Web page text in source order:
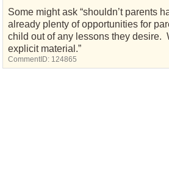
Some might ask “shouldn’t parents
already plenty of opportunities for
child out of any lessons they desire.
explicit material.”
CommentID: 124865